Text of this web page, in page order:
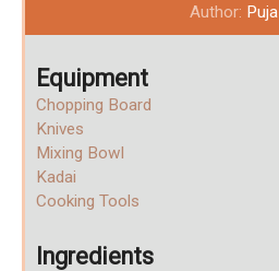
Author: Puja
Equipment
Chopping Board
Knives
Mixing Bowl
Kadai
Cooking Tools
Ingredients